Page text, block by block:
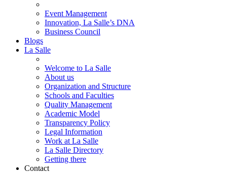
Event Management
Innovation, La Salle’s DNA
Business Council
Blogs
La Salle
Welcome to La Salle
About us
Organization and Structure
Schools and Faculties
Quality Management
Academic Model
Transparency Policy
Legal Information
Work at La Salle
La Salle Directory
Getting there
Contact